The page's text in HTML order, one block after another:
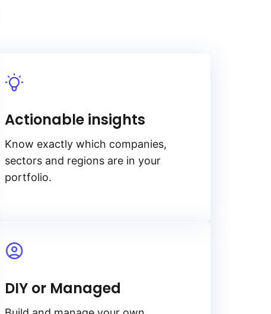
Actionable insights
Know exactly which companies,
sectors and regions are in your
portfolio.
DIY or Managed